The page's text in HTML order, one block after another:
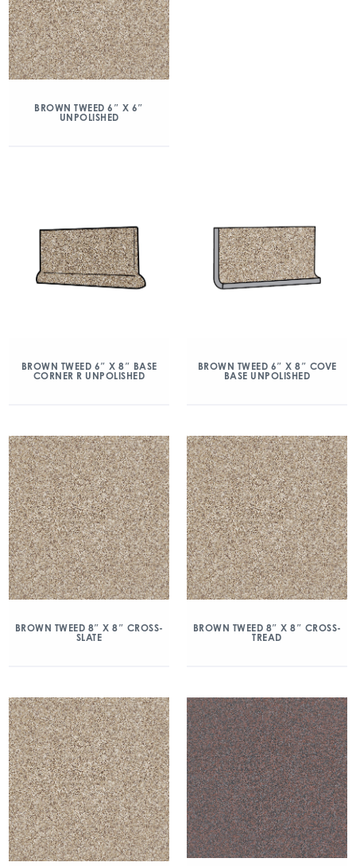
BROWN TWEED 6″ X 6″
UNPOLISHED
BROWN TWEED 6″ X 8″ BASE
CORNER R UNPOLISHED
BROWN TWEED 6″ X 8″ COVE
BASE UNPOLISHED
BROWN TWEED 8″ X 8″ CROSS-
SLATE
BROWN TWEED 8″ X 8″ CROSS-
TREAD